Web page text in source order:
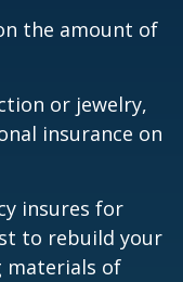
the amount of
or jewelry,
insurance on
insures for
to rebuild your
materials of